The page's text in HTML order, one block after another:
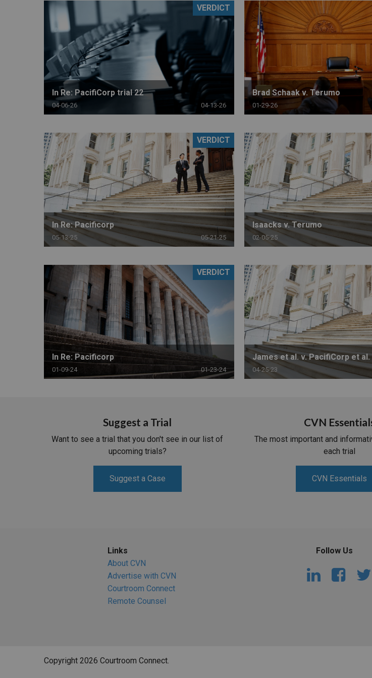
RETAIL
MORE INDUSTRIES
PHARMACEUTICAL
MORE PRACTICE AREAS MORE STATES
In Re: PacifiCorp trial 22
04-06-26 04-13-26
VERDICT
Brad Schaak v. Terumo
01-29-26
In Re: Pacificorp
05-13-25 05-21-25
VERDICT
Isaacks v. Terumo
02-05-25
In Re: Pacificorp
01-09-24 01-23-24
VERDICT
James et al. v. PacifiCorp et al.
04-25-23
Suggest a Trial
Want to see a trial that you don't see in our list of
upcoming trials?
Suggest a Case
CVN
The most important and
each trial
CVN Essentials
Links
About CVN
Advertise with CVN
Courtroom Connect
Remote Counsel
Follow Us
Copyright 2026 Courtroom Connect.